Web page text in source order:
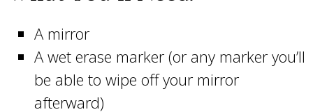
A mirror
A wet erase marker (or any marker you’ll
be able to wipe off your mirror
afterward)